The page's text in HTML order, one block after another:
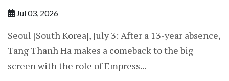
Jul 03, 2026
Seoul [South Korea], July 3: After a 13-year absence,
Tang Thanh Ha makes a comeback to the big
screen with the role of Empress...